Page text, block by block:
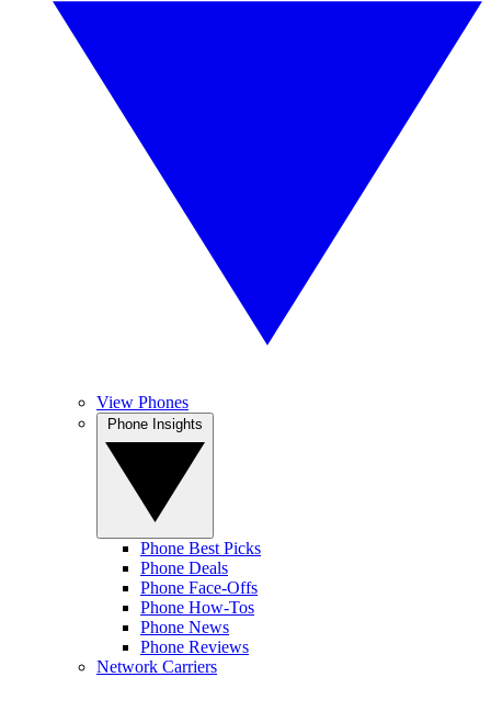
View Phones
Phone Best Picks
Phone Deals
Phone Face-Offs
Phone How-Tos
Phone News
Phone Reviews
Network Carriers